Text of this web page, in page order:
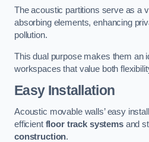
The acoustic partitions serve as a
absorbing elements, enhancing
pollution.
This dual purpose makes them an
workspaces that value both
Easy Installation
Acoustic movable walls’ easy
efficient floor track systemsand
construction.